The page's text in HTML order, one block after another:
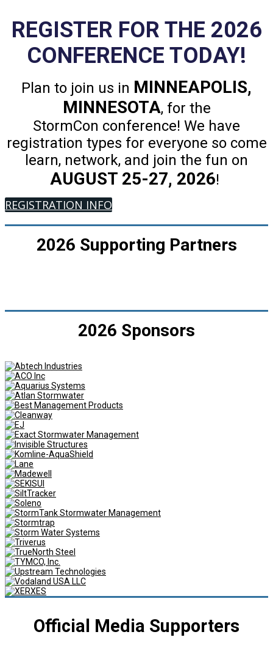
REGISTER FOR THE 2026
CONFERENCE TODAY!
Plan to join us in MINNEAPOLIS,
MINNESOTA, for the
StormCon conference! We have
registration types for everyone so come
learn, network, and join the fun on
AUGUST 25-27, 2026!
REGISTRATION INFO
2026 Supporting Partners
2026 Sponsors
Official Media Supporters